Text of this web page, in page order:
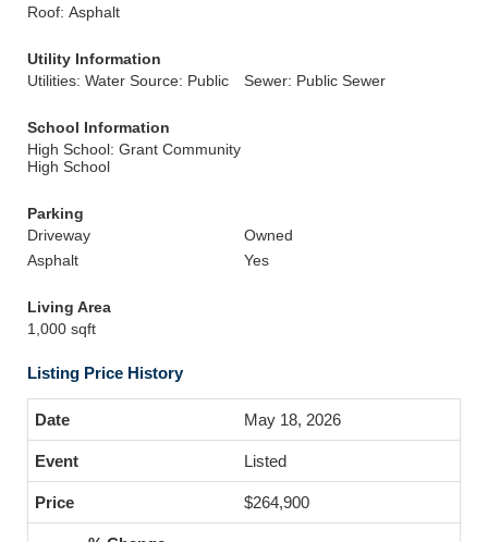
Roof: Asphalt
Utility Information
Utilities: Water Source: Public
Sewer: Public Sewer
School Information
High School: Grant Community
High School
Parking
Driveway
Owned
Asphalt
Yes
Living Area
1,000 sqft
Listing Price History
May 18, 2026
Listed
$264,900